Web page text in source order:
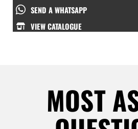
SEND A WHATSAPP
VIEW CATALOGUE
MOST